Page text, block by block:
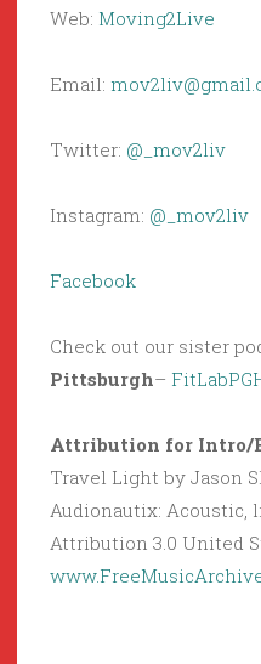
Web: Moving2Live
Email:
Twitter: @_mov2liv
Instagram: @_mov2liv
Facebook
Check out our sister
Pittsburgh–
Attribution for Intro/
Travel Light by Jason
Audionautix: Acoustic,
Attribution 3.0 United